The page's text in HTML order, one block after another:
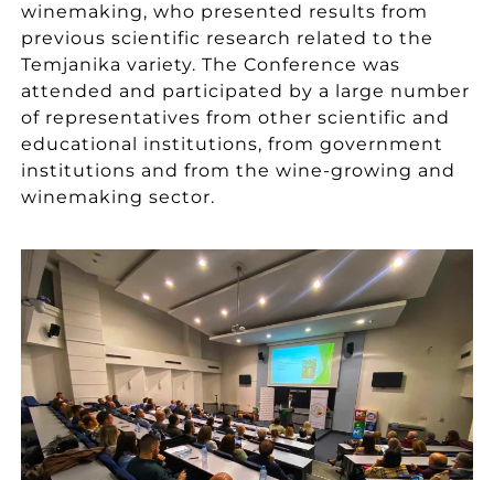
winemaking, who presented results from
previous scientific research related to the
Temjanika variety. The Conference was
attended and participated by a large number
of representatives from other scientific and
educational institutions, from government
institutions and from the wine-growing and
winemaking sector.